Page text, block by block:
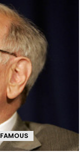
FAMOUS